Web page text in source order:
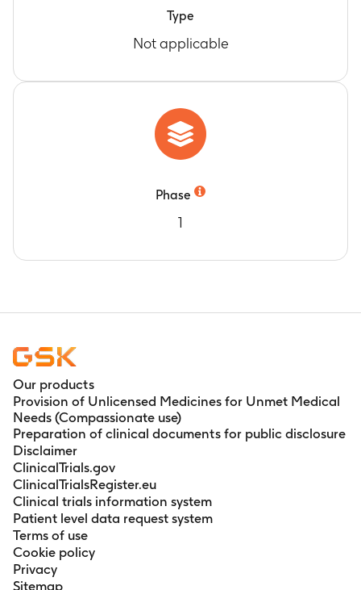
Type
Not applicable
Phase
1
Our products
Provision of Unlicensed Medicines for Unmet Medical
Needs (Compassionate use)
Preparation of clinical documents for public disclosure
Disclaimer
ClinicalTrials.gov
ClinicalTrialsRegister.eu
Clinical trials information system
Patient level data request system
Terms of use
Cookie policy
Privacy
Sitemap